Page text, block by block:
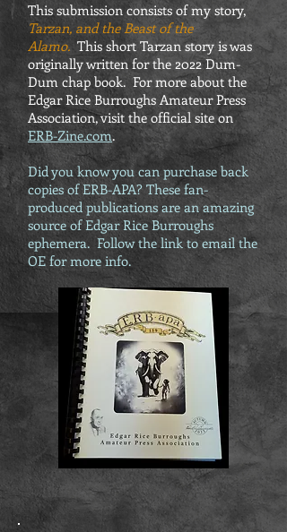
This submission consists of my story,
Tarzan, and the Beast of the
Alamo. This short Tarzan story is was
originally written for the 2022 Dum-
Dum chap book. For more about the
Edgar Rice Burroughs Amateur Press
Association, visit the official site on
ERB-Zine.com.
Did you know you can purchase back
copies of ERB-APA? These fan-
produced publications are an amazing
source of Edgar Rice Burroughs
ephemera. Follow the link to email the
OE for more info.